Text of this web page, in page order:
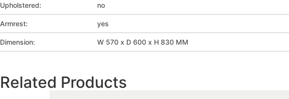
Upholstered: no
Armrest: yes
Dimension: W 570 x D 600 x H 830 MM
Related Products